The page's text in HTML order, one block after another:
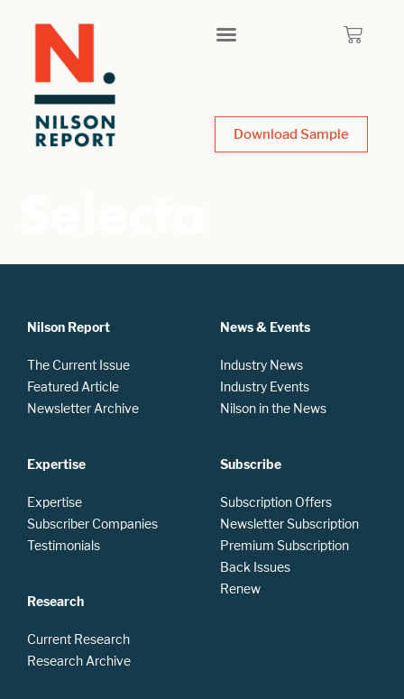
Download Sample
Nilson Report
The Current Issue
Featured Article
Newsletter Archive
Expertise
Expertise
Subscriber Companies
Testimonials
Research
Current Research
Research Archive
News & Events
Industry News
Industry Events
Nilson in the News
Subscribe
Subscription Offers
Newsletter Subscription
Premium Subscription
Back Issues
Renew